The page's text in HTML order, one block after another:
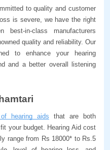
to quality and customer
is severe, we have the right
best-in-class manufacturers
quality and reliability. Our
to enhance your hearing
and a better overall listening
hearing aids that are both
your budget. Hearing Aid cost
range from Rs 18000* to Rs.5